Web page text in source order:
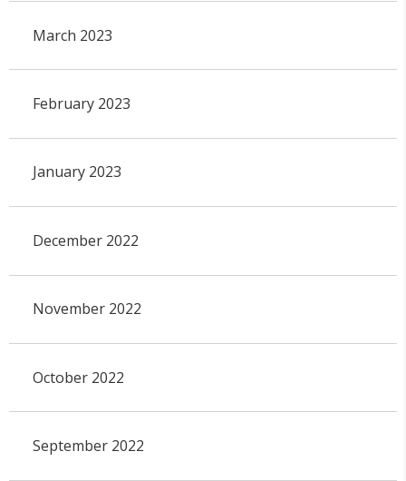
March 2023
February 2023
January 2023
December 2022
November 2022
October 2022
September 2022